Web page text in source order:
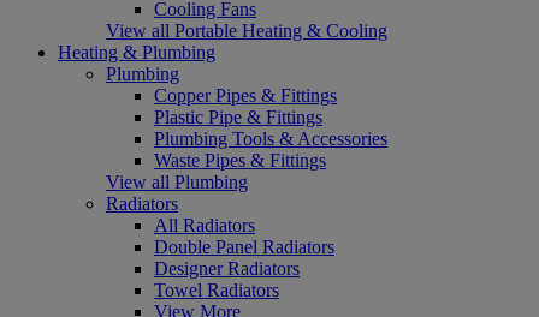
Cooling Fans
View all Portable Heating & Cooling
Heating & Plumbing
Plumbing
Copper Pipes & Fittings
Plastic Pipe & Fittings
Plumbing Tools & Accessories
Waste Pipes & Fittings
View all Plumbing
Radiators
All Radiators
Double Panel Radiators
Designer Radiators
Towel Radiators
View More